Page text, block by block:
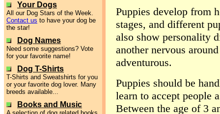
Your Dogs
All our Dog Stars of the Week.
Contact us to have your dog be
the star!
Dog Names
Need some suggestions? Vote
for your favorite name!
Dog T-Shirts
T-Shirts and Sweatshirts for you
or your favorite dog lover. Many
breeds available...
Books and Music
Puppies develop from
stages, and different
also show personality
another nervous
adventurous.
Puppies should be
learn to accept people
Between the age of 3